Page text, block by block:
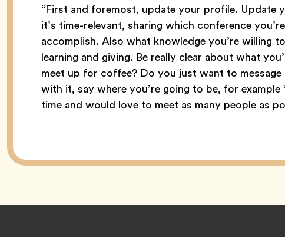
“First and foremost, update your profile.
it’s time-relevant, sharing which conference
accomplish. Also what knowledge you’re willing
learning and giving. Be really clear about what
meet up for coffee? Do you just want to
with it, say where you’re going to be, for
time and would love to meet as many people as